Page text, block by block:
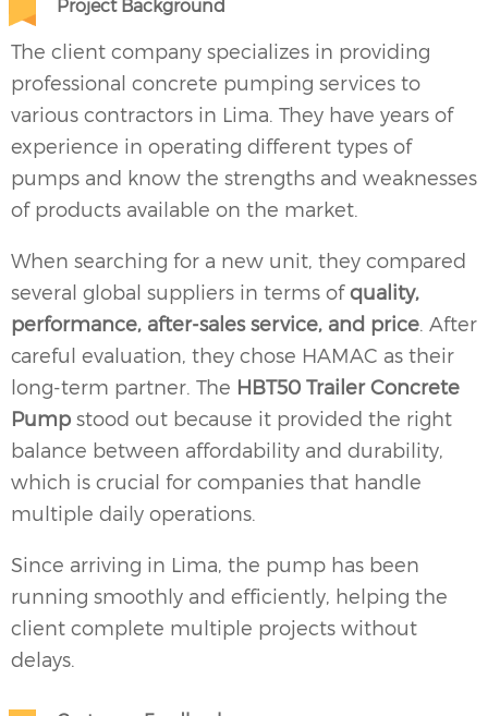
Project Background
The client company specializes in providing
professional concrete pumping services to
various contractors in Lima. They have years of
experience in operating different types of
pumps and know the strengths and weaknesses
of products available on the market.
When searching for a new unit, they compared
several global suppliers in terms ofquality,
performance, after-sales service, and price . After
careful evaluation, they chose HAMAC as their
long-term partner. The HBT50 Trailer Concrete
Pump stood out because it provided the right
balance between affordability and durability,
which is crucial for companies that handle
multiple daily operations.
Since arriving in Lima, the pump has been
running smoothly and efficiently, helping the
client complete multiple projects without
delays.